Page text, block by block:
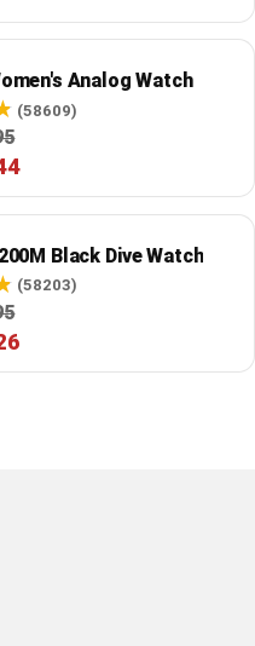
Analog Watch
(58609)
Black Dive Watch
(58203)